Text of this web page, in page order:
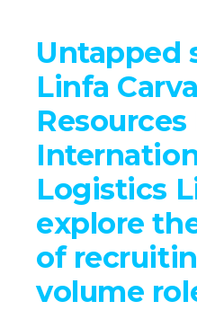
Untapped
Linfa
Logistics
explore
of
volume